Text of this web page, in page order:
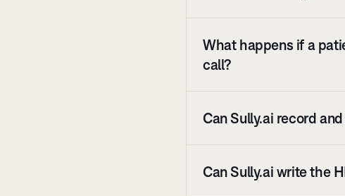
What happens if a
call?
Can Sully.ai record
Can Sully.ai write the